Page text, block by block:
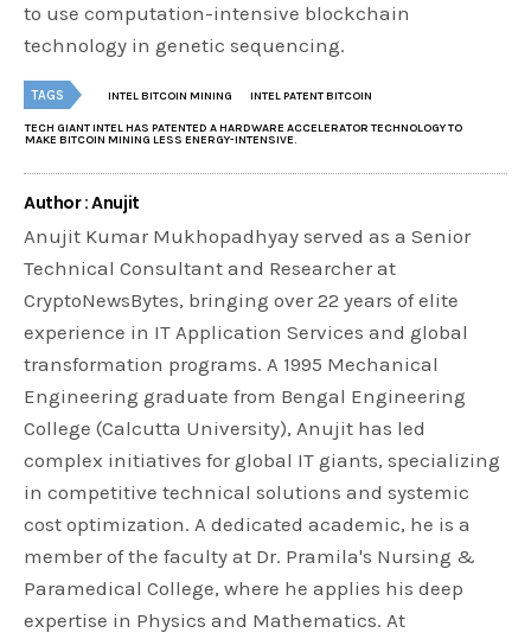
to use computation-intensive blockchain
technology in genetic sequencing.
TAGS INTEL BITCOIN MINING INTEL PATENT BITCOIN
TECH GIANT INTEL HAS PATENTED A HARDWARE ACCELERATOR TECHNOLOGY TO
MAKE BITCOIN MINING LESS ENERGY-INTENSIVE.
Author : Anujit
Anujit Kumar Mukhopadhyay served as a Senior
Technical Consultant and Researcher at
CryptoNewsBytes, bringing over 22 years of elite
experience in IT Application Services and global
transformation programs. A 1995 Mechanical
Engineering graduate from Bengal Engineering
College (Calcutta University), Anujit has led
complex initiatives for global IT giants, specializing
in competitive technical solutions and systemic
cost optimization. A dedicated academic, he is a
member of the faculty at Dr. Pramila's Nursing &
Paramedical College, where he applies his deep
expertise in Physics and Mathematics. At